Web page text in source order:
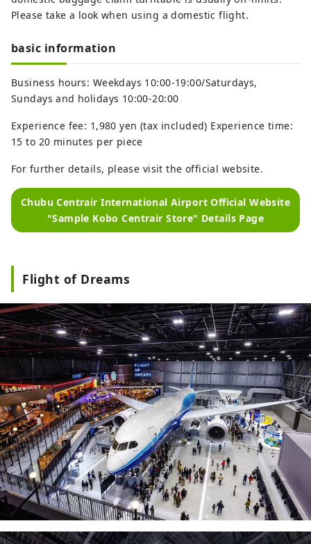
Please take a look when using a domestic flight.
basic information
Business hours: Weekdays 10:00-19:00/Saturdays,
Sundays and holidays 10:00-20:00
Experience fee: 1,980 yen (tax included) Experience time:
15 to 20 minutes per piece
For further details, please visit the official website.
Chubu Centrair International Airport Official Website
"Sample Kobo Centrair Store" Details Page
Flight of Dreams